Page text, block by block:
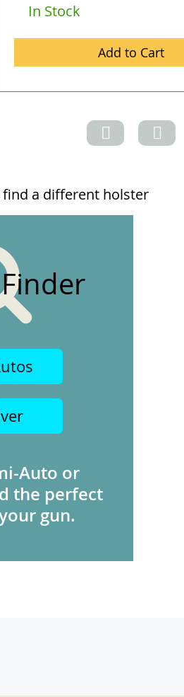
In Stock
Add to Cart
a different holster
Auto or
the perfect
gun.